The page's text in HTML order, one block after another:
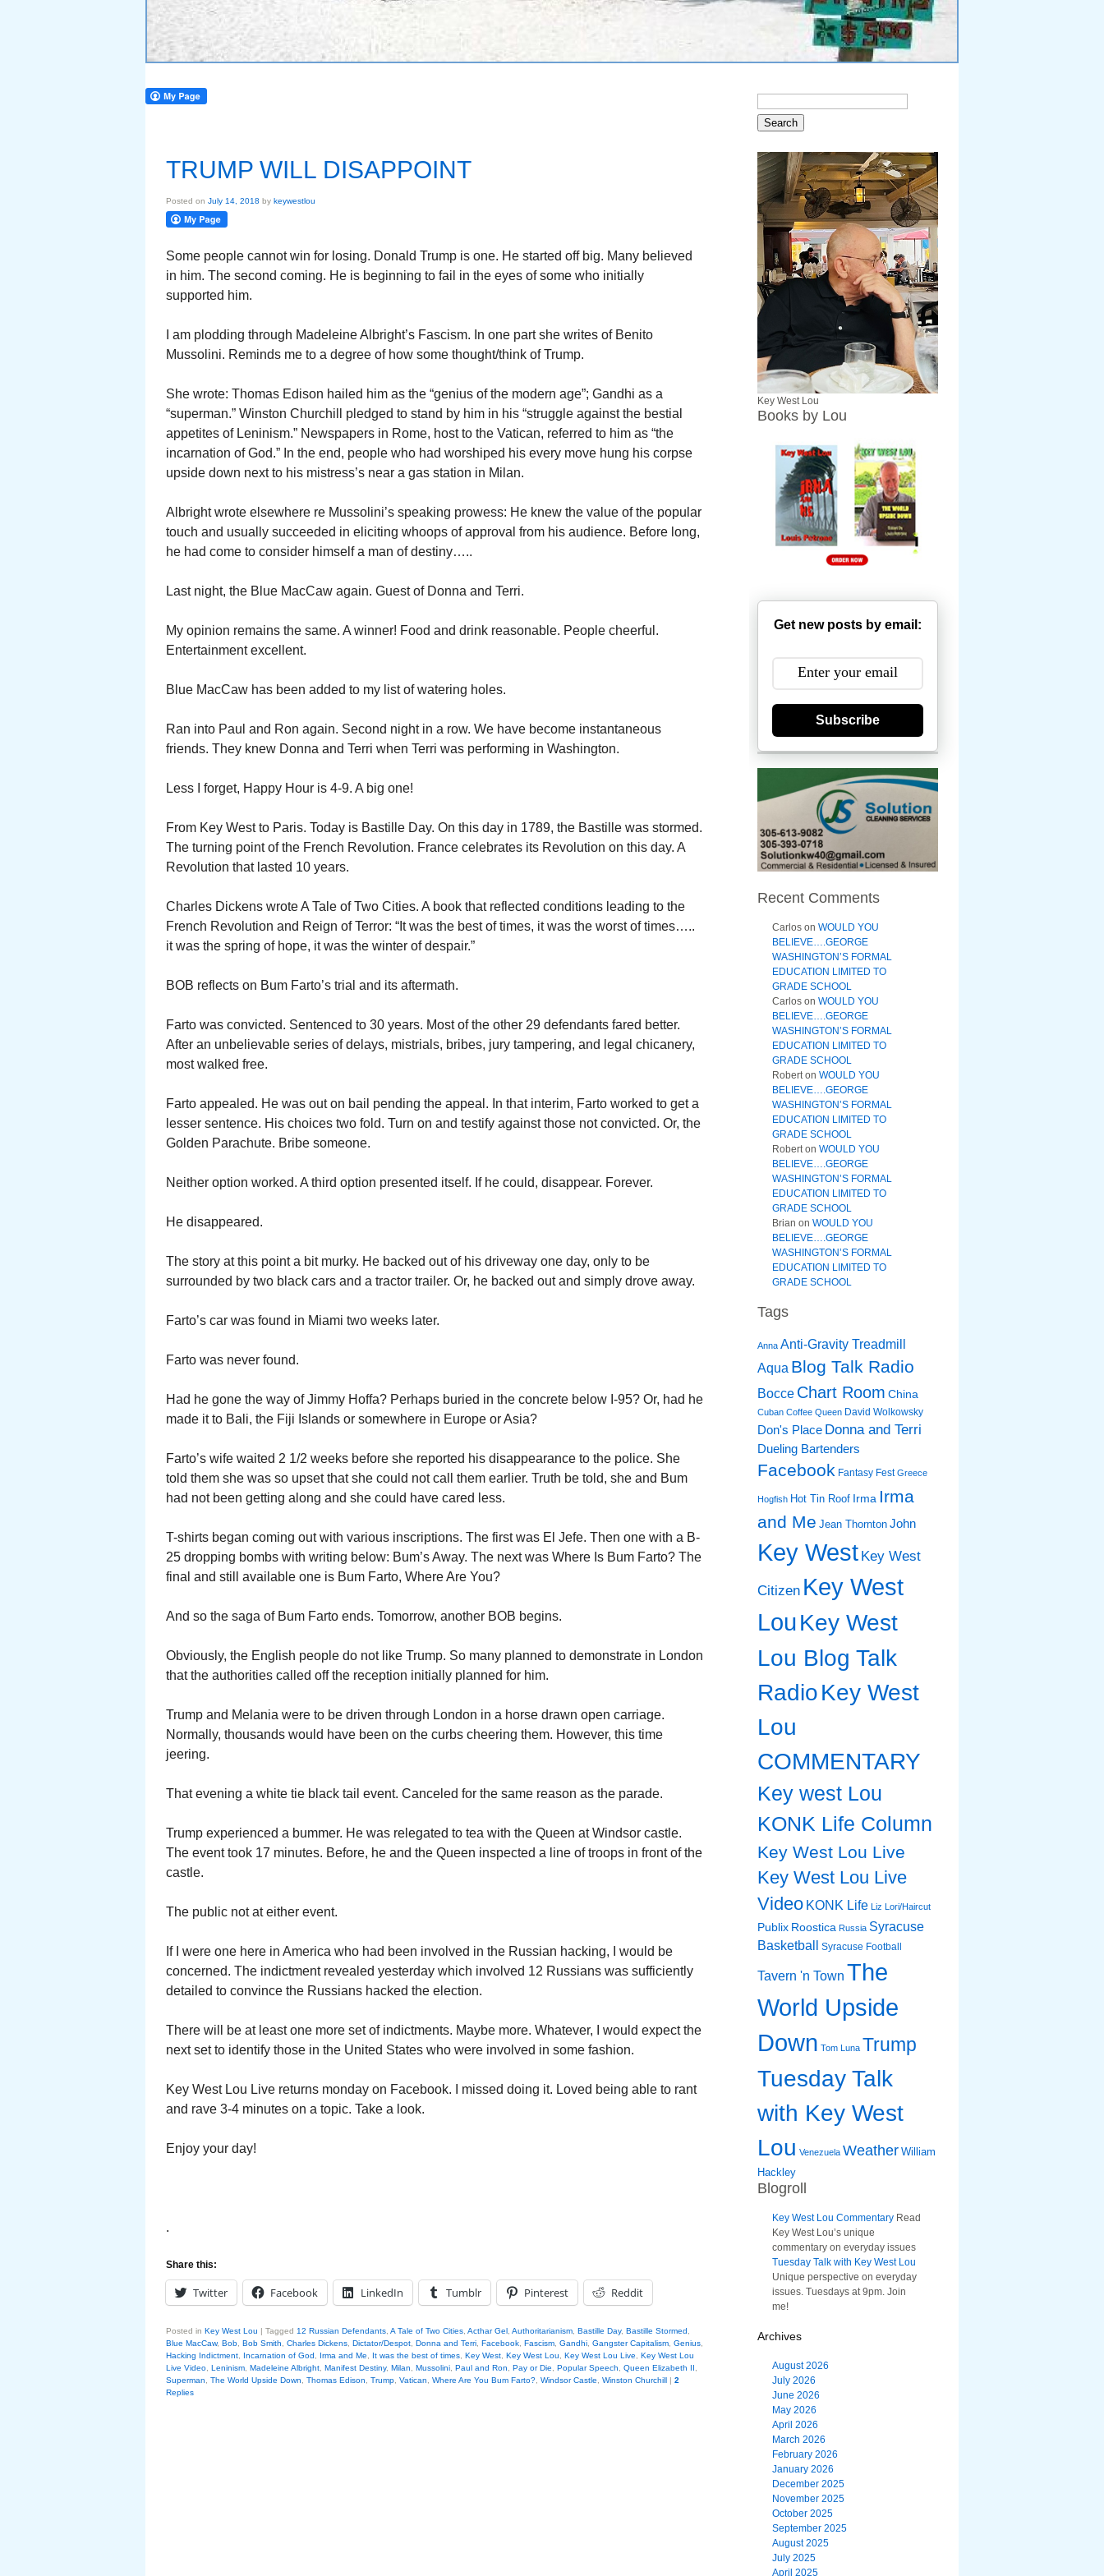
TRUMP WILL DISAPPOINT
Posted on July 14, 2018 by keywestlou
Some people cannot win for losing. Donald Trump is one. He started off big. Many believed
in him. The second coming. He is beginning to fail in the eyes of some who initially
supported him.
I am plodding through Madeleine Albright’s Fascism. In one part she writes of Benito
Mussolini. Reminds me to a degree of how some thought/think of Trump.
She wrote: Thomas Edison hailed him as the “genius of the modern age”; Gandhi as a
“superman.” Winston Churchill pledged to stand by him in his “struggle against the bestial
appetites of Leninism.” Newspapers in Rome, host to the Vatican, referred to him as “the
incarnation of God.” In the end, people who had worshiped his every move hung his corpse
upside down next to his mistress’s near a gas station in Milan.
Albright wrote elsewhere re Mussolini’s speaking prowess: He knew the value of the popular
touch and usually succeeded in eliciting whoops of approval from his audience. Before long,
he had come to consider himself a man of destiny…..
Last night, the Blue MacCaw again. Guest of Donna and Terri.
My opinion remains the same. A winner! Food and drink reasonable. People cheerful.
Entertainment excellent.
Blue MacCaw has been added to my list of watering holes.
Ran into Paul and Ron again. Second night in a row. We have become instantaneous
friends. They knew Donna and Terri when Terri was performing in Washington.
Less I forget, Happy Hour is 4-9. A big one!
From Key West to Paris. Today is Bastille Day. On this day in 1789, the Bastille was stormed.
The turning point of the French Revolution. France celebrates its Revolution on this day. A
Revolution that lasted 10 years.
Charles Dickens wrote A Tale of Two Cities. A book that reflected conditions leading to the
French Revolution and Reign of Terror: “It was the best of times, it was the worst of times…..
it was the spring of hope, it was the winter of despair.”
BOB reflects on Bum Farto’s trial and its aftermath.
Farto was convicted. Sentenced to 30 years. Most of the other 29 defendants fared better.
After an unbelievable series of delays, mistrials, bribes, jury tampering, and legal chicanery,
most walked free.
Farto appealed. He was out on bail pending the appeal. In that interim, Farto worked to get a
lesser sentence. His choices two fold. Turn on and testify against those not convicted. Or, the
Golden Parachute. Bribe someone.
Neither option worked. A third option presented itself. If he could, disappear. Forever.
He disappeared.
The story at this point a bit murky. He backed out of his driveway one day, only to be
surrounded by two black cars and a tractor trailer. Or, he backed out and simply drove away.
Farto’s car was found in Miami two weeks later.
Farto was never found.
Had he gone the way of Jimmy Hoffa? Perhaps buried in the concrete below I-95? Or, had he
made it to Bali, the Fiji Islands or somewhere in Europe or Asia?
Farto’s wife waited 2 1/2 weeks before she reported his disappearance to the police. She
told them she was so upset that she could not call them earlier. Truth be told, she and Bum
had not been getting along and she could have cared less.
T-shirts began coming out with various inscriptions. The first was El Jefe. Then one with a B-
25 dropping bombs with writing below: Bum’s Away. The next was Where Is Bum Farto? The
final and still available one is Bum Farto, Where Are You?
And so the saga of Bum Farto ends. Tomorrow, another BOB begins.
Obviously, the English people do not like Trump. So many planned to demonstrate in London
that the authorities called off the reception initially planned for him.
Trump and Melania were to be driven through London in a horse drawn open carriage.
Normally, thousands would have been on the curbs cheering them. However, this time
jeering.
That evening a white tie black tail event. Canceled for the same reason as the parade.
Trump experienced a bummer. He was relegated to tea with the Queen at Windsor castle.
The event took 17 minutes. Before, he and the Queen inspected a line of troops in front of the
castle.
The public not at either event.
If I were one here in America who had been involved in the Russian hacking, I would be
concerned. The indictment revealed yesterday which involved 12 Russians was sufficiently
detailed to convince the Russians hacked the election.
There will be at least one more set of indictments. Maybe more. Whatever, I would expect the
next set to identify those in the United States who were involved in some fashion.
Key West Lou Live returns monday on Facebook. I missed doing it. Loved being able to rant
and rave 3-4 minutes on a topic. Take a look.
Enjoy your day!
.
Share this:
Twitter Facebook LinkedIn Tumblr Pinterest Reddit
Posted in Key West Lou | Tagged 12 Russian Defendants A Tale of Two Cities Acthar Gel Authoritarianism Bastille Day, Bastille Stormed
Blue MacCaw, Bob Bob Smith Charles Dickens Dictator/Despot Donna and Terri Facebook Fascism Gandhi Gangster Capitalism Genius
Hacking Indictment
Incarnation of God Irma and Me It was the best of times Key West Key West Lou Key West Lou Live
Key West Lou
Live Video Leninism Madeleine Albright Manifest Destiny, Milan Mussolini Paul and Ron Pay or Die Popular Speech Queen Elizabeth II
Superman
The World Upside Down Thomas Edison Trump Vatican Where Are You Bum Farto? Windsor Castle Winston Churchill | 2
Replies
Key West Lou
Books by Lou
Get new posts by email:
Subscribe
Recent Comments
Carlos on WOULD YOU
BELIEVE….GEORGE
WASHINGTON’S FORMAL
EDUCATION LIMITED TO
GRADE SCHOOL
Carlos on WOULD YOU
BELIEVE….GEORGE
WASHINGTON’S FORMAL
EDUCATION LIMITED TO
GRADE SCHOOL
Roberton WOULD YOU
BELIEVE….GEORGE
WASHINGTON’S FORMAL
EDUCATION LIMITED TO
GRADE SCHOOL
Roberton WOULD YOU
BELIEVE….GEORGE
WASHINGTON’S FORMAL
EDUCATION LIMITED TO
GRADE SCHOOL
Brian on WOULD YOU
BELIEVE….GEORGE
WASHINGTON’S FORMAL
EDUCATION LIMITED TO
GRADE SCHOOL
Tags
Anna Anti-Gravity Treadmill
Aqua Blog Talk Radio
Bocce Chart Room China
Cuban Coffee Queen David Wolkowsky
Don's Place Donna and Terri
Dueling Bartenders
Facebook Fantasy Fest Greece
Hogfish Hot Tin Roof Irma Irma
and Me Jean Thornton John
Key West Key West
Citizen Key West
LouKey West
Lou Blog Talk
RadioKey West
Lou
COMMENTARY
Key west Lou
KONK Life Column
Key West Lou Live
Key West Lou Live
Video KONK Life Liz Lori/Haircut
Publix Roostica Russia Syracuse
Basketball
Syracuse Football
Tavern 'n Town The
World Upside
Down Tom Luna Trump
Tuesday Talk
with Key West
Lou Venezuela Weather William
Hackley
Blogroll
Key West Lou Commentary Read
Key West Lou’s unique
commentary on everyday issues
Tuesday Talk with Key West Lou
Unique perspective on everyday
issues. Tuesdays at 9pm. Join
me!
Archives
August 2026
July 2026
June 2026
May 2026
April 2026
March 2026
February 2026
January 2026
December 2025
November 2025
October 2025
September 2025
August 2025
July 2025
April 2025